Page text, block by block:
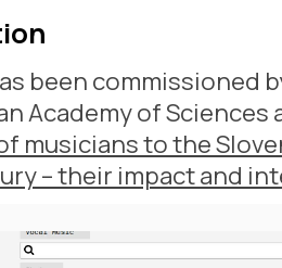
been commissioned
Academy of Sciences
musicians to the
– their impact and